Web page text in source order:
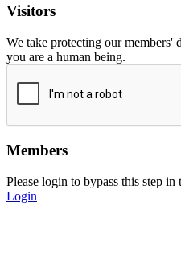
Visitors
We take protecting our members'
you are a human being.
Members
Please login to bypass this step in
Login